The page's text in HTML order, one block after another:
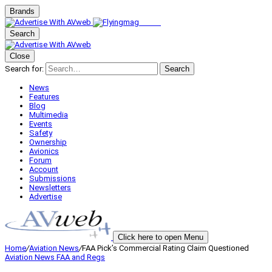
Brands
Search
Close
Search for:
Search
News
Features
Blog
Multimedia
Events
Safety
Ownership
Avionics
Forum
Account
Submissions
Newsletters
Advertise
Click here to open Menu
Home/Aviation News/FAA Pick’s Commercial Rating Claim Questioned
Aviation News FAA and Regs